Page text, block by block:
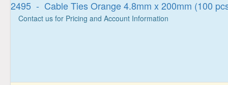
2495 - Cable Ties Orange 4.8mm x 200mm (100
Contact us for Pricing and Account Information